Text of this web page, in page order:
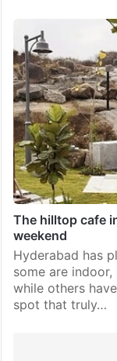
The hilltop cafe
weekend
Hyderabad has
some are
while others
spot that truly…